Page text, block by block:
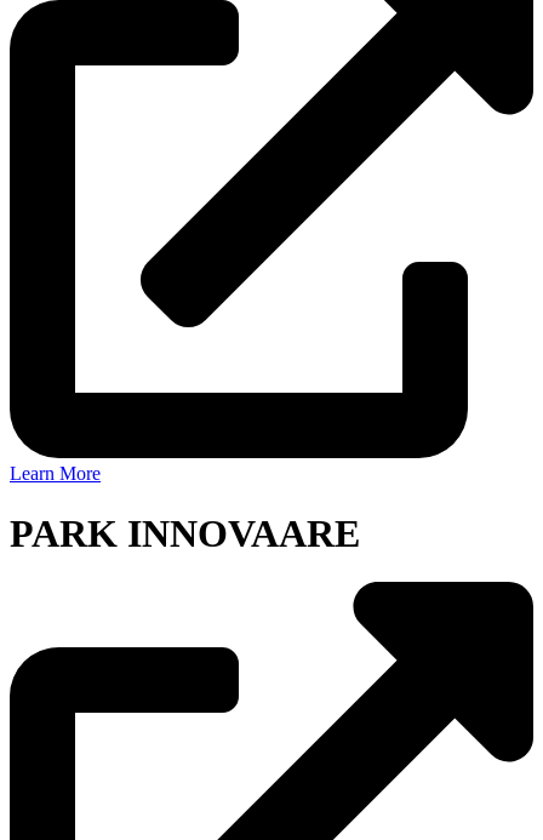
Learn More
PARK INNOVAARE